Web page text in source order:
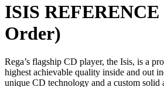
ISIS REFERENCE
Order)
Rega’s flagship CD player, the Isis, is a
highest achievable quality inside and out
unique CD technology and a custom solid